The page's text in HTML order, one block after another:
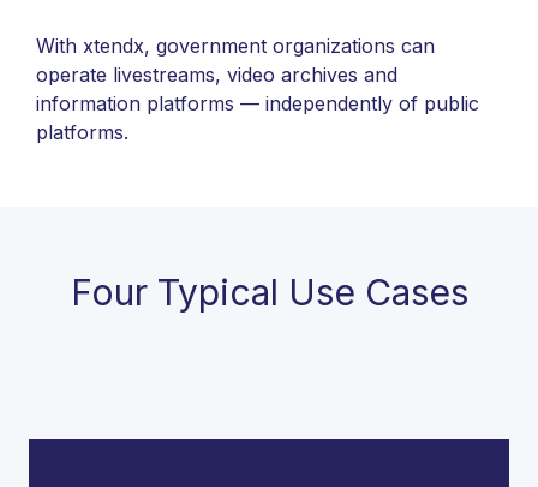
With xtendx, government organizations can
operate livestreams, video archives and
information platforms — independently of public
platforms.
Four Typical Use Cases